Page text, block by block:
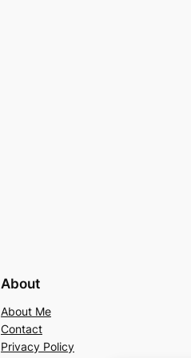
About
About Me
Contact
Privacy Policy